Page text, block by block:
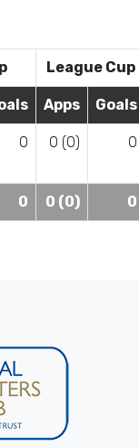
League Cup
Apps Goals
0 0 (0) 0
0 0 (0) 0